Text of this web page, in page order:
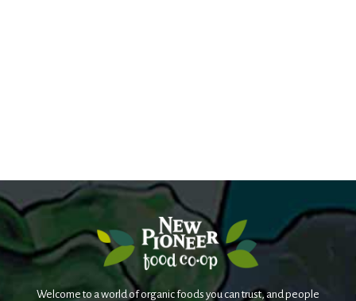
Welcome to a world of organic foods you can trust, and people